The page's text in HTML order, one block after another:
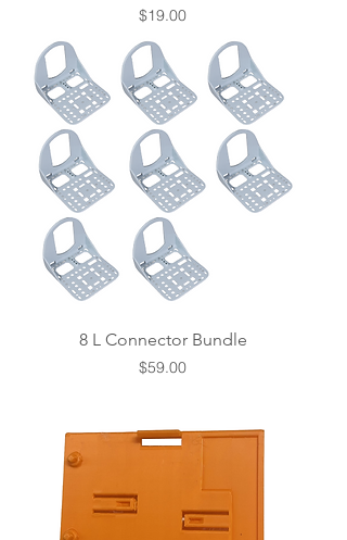
Price
$19.00
8 L Connector Bundle
Price
$59.00